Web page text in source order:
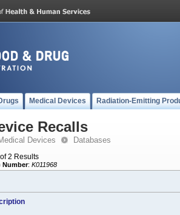
Medical Devices Radiation-Emitting
Recalls
Devices Databases
2 Results
Number: K011968